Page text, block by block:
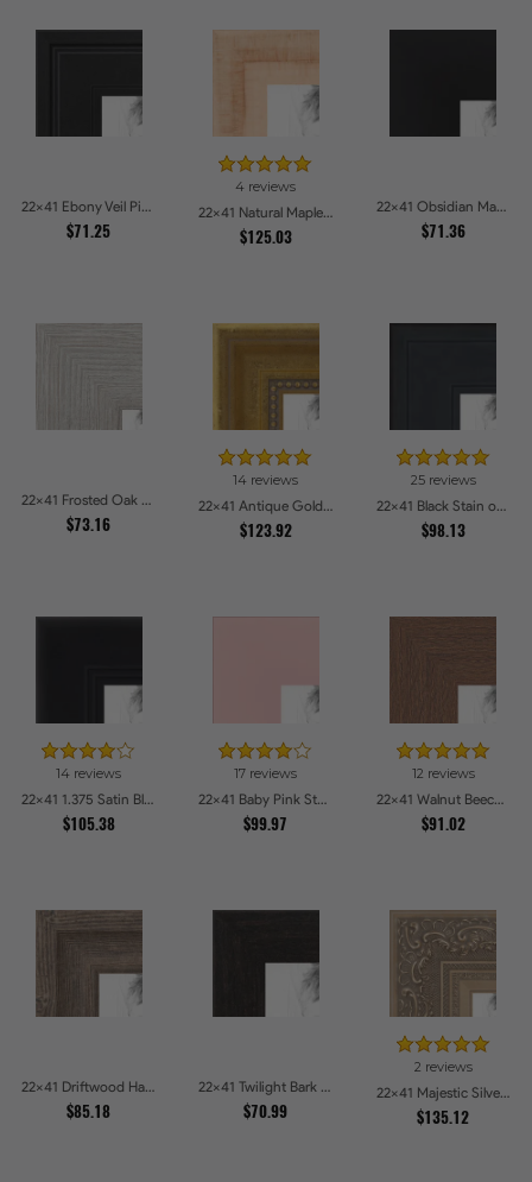
22x41 Ebony Veil Picture Frames
$71.25
4 reviews
22x41 Natural Maple Picture Frames
$125.03
22x41 Obsidian Matte Noir Picture Frames
$71.36
22x41 Frosted Oak Drift Picture Frames
$73.16
14 reviews
22x41 Antique Gold with Beaded Detailing Picture Frames
$123.92
25 reviews
22x41 Black Stain on Pine Picture Frames
$98.13
14 reviews
22x41 1.375 Satin Black Step Lip Picture Frames
$105.38
17 reviews
22x41 Baby Pink Stain on Beech Picture Frames
$99.97
12 reviews
22x41 Walnut Beech Style Picture Frames
$91.02
22x41 Driftwood Haze Picture Frames
$85.18
22x41 Twilight Bark Picture Frames
$70.99
2 reviews
22x41 Majestic Silver Picture Frames
$135.12